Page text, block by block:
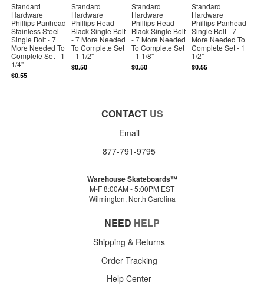
Standard
Hardware
Phillips Panhead
Stainless Steel
Single Bolt - 7
More Needed To
Complete Set - 1
1/4"
$0.55
Standard
Hardware
Phillips Head
Black Single Bolt
- 7 More Needed
To Complete Set
- 1 1/2"
$0.50
Standard
Hardware
Phillips Head
Black Single Bolt
- 7 More Needed
To Complete Set
- 1 1/8"
$0.50
Standard
Hardware
Phillips Panhead
Single Bolt - 7
More Needed To
Complete Set - 1
1/2"
$0.55
CONTACT US
Email
877-791-9795
Warehouse Skateboards™
M-F 8:00AM - 5:00PM EST
Wilmington, North Carolina
NEED HELP
Shipping & Returns
Order Tracking
Help Center